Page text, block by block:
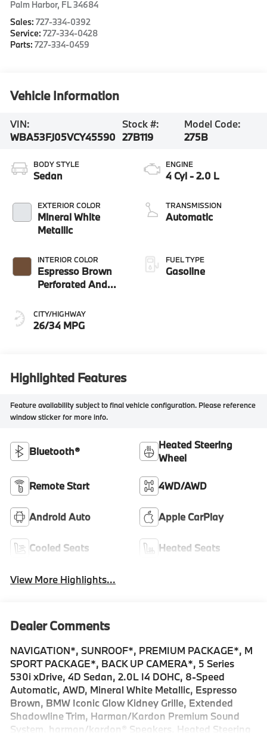
Palm Harbor, FL34684
Sales:727-334-0392
Service:727-334-0428
Parts:727-334-0459
Vehicle Information
VIN:
WBA53FJ05VCY45590
Stock #:
27B119
Model Code:
275B
BODY STYLE
Sedan
EXTERIOR COLOR
Mineral White
Metallic
INTERIOR COLOR
Espresso Brown
Perforated And
CITY/HIGHWAY
26/34 MPG
ENGINE
4 Cyl - 2.0 L
TRANSMISSION
Automatic
FUEL TYPE
Gasoline
Highlighted Features
Feature availability subject to final vehicle configuration. Please reference
window sticker for more info.
Bluetooth®
Heated Steering
Wheel
Remote Start 4WD/AWD
Android Auto Apple CarPlay
Cooled Seats Heated Seats
View More Highlights...
Dealer Comments
NAVIGATION*, SUNROOF*, PREMIUM PACKAGE*, M
SPORT PACKAGE*, BACK UP CAMERA*, 5 Series
530i xDrive, 4D Sedan, 2.0L I4 DOHC, 8-Speed
Automatic, AWD, Mineral White Metallic, Espresso
Brown, BMW Iconic Glow Kidney Grille, Extended
Shadowline Trim, Harman/Kardon Premium Sound
System, harman/kardon® Speakers, Heated Steering